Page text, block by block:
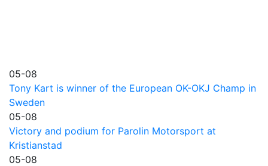
05-08
Tony Kart is winner of the European OK-OKJ Champ in
Sweden
05-08
Victory and podium for Parolin Motorsport at
Kristianstad
05-08